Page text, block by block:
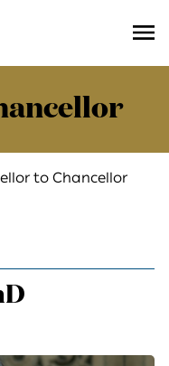
to Chancellor